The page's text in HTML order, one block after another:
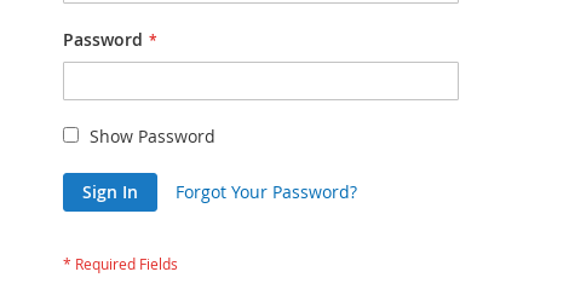
Password
Show Password
Sign In Forgot Your Password?